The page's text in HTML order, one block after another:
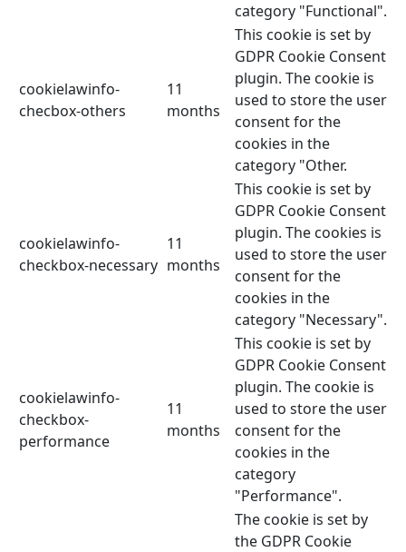
category "Functional".
cookielawinfo-
checbox-others
11
months
This cookie is set by
GDPR Cookie Consent
plugin. The cookie is
used to store the user
consent for the
cookies in the
category "Other.
cookielawinfo-
checkbox-necessary
11
months
This cookie is set by
GDPR Cookie Consent
plugin. The cookies is
used to store the user
consent for the
cookies in the
category "Necessary".
cookielawinfo-
checkbox-
performance
11
months
This cookie is set by
GDPR Cookie Consent
plugin. The cookie is
used to store the user
consent for the
cookies in the
category
"Performance".
The cookie is set by
the GDPR Cookie